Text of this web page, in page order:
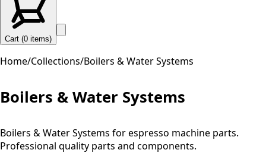
Cart (0 items)
Home/Collections/Boilers & Water Systems
Boilers & Water Systems
Boilers & Water Systems for espresso machine parts.
Professional quality parts and components.